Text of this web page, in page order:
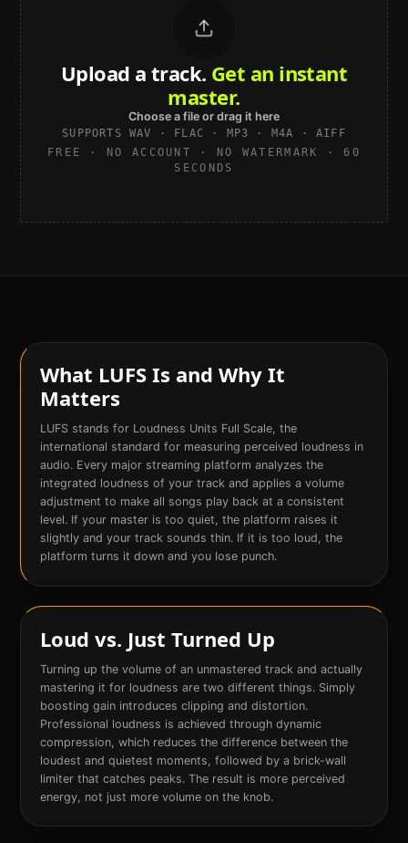
Upload a track. Get an instant
master.
Choose a file or drag it here
SUPPORTS WAV · FLAC · MP3 · M4A · AIFF
FREE · NO ACCOUNT · NO WATERMARK · 60
SECONDS
What LUFS Is and Why It
Matters
LUFS stands for Loudness Units Full Scale, the
international standard for measuring perceived loudness in
audio. Every major streaming platform analyzes the
integrated loudness of your track and applies a volume
adjustment to make all songs play back at a consistent
level. If your master is too quiet, the platform raises it
slightly and your track sounds thin. If it is too loud, the
platform turns it down and you lose punch.
Loud vs. Just Turned Up
Turning up the volume of an unmastered track and actually
mastering it for loudness are two different things. Simply
boosting gain introduces clipping and distortion.
Professional loudness is achieved through dynamic
compression, which reduces the difference between the
loudest and quietest moments, followed by a brick-wall
limiter that catches peaks. The result is more perceived
energy, not just more volume on the knob.